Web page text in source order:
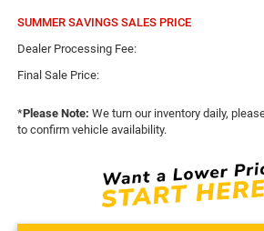
SUMMER SAVINGS SALES PRICE
Dealer Processing Fee:
Final Sale Price:
*Please Note: We turn our inventory daily,
to confirm vehicle availability.